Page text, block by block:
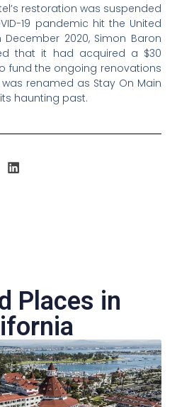
restoration was suspended
19 pandemic hit the United
2020, Simon Baron
that it had acquired a $30
fund the ongoing renovations
renamed as Stay On Main
haunting past.
Places in